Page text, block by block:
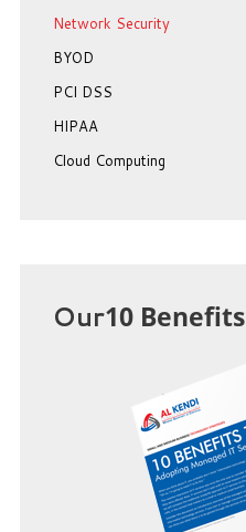
Network Security
BYOD
PCI DSS
HIPAA
Cloud Computing
Our10 Benefits